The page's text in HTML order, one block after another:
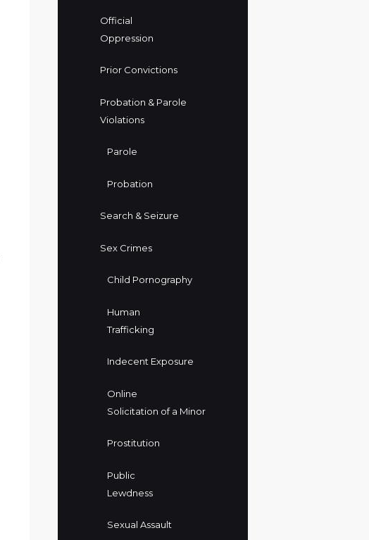
Official
Oppression
Prior Convictions
Probation & Parole
Violations
Parole
Probation
Search & Seizure
Sex Crimes
Child Pornography
Human
Trafficking
Indecent Exposure
Online
Solicitation of a Minor
Prostitution
Public
Lewdness
Sexual Assault